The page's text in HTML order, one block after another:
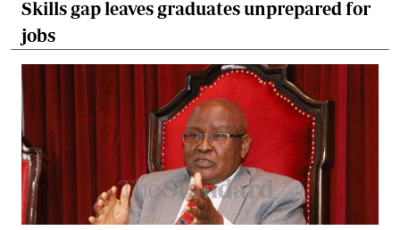
Skills gap leaves graduates unprepared for
jobs